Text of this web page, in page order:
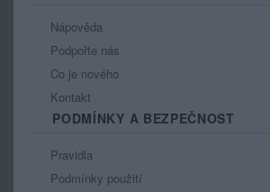
Nápověda
Podpořte nás
Co je nového
Kontakt
PODMÍNKY A BEZPEČNOST
Pravidla
Podmínky použití